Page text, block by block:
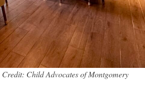
Child Advocates of Montgomery